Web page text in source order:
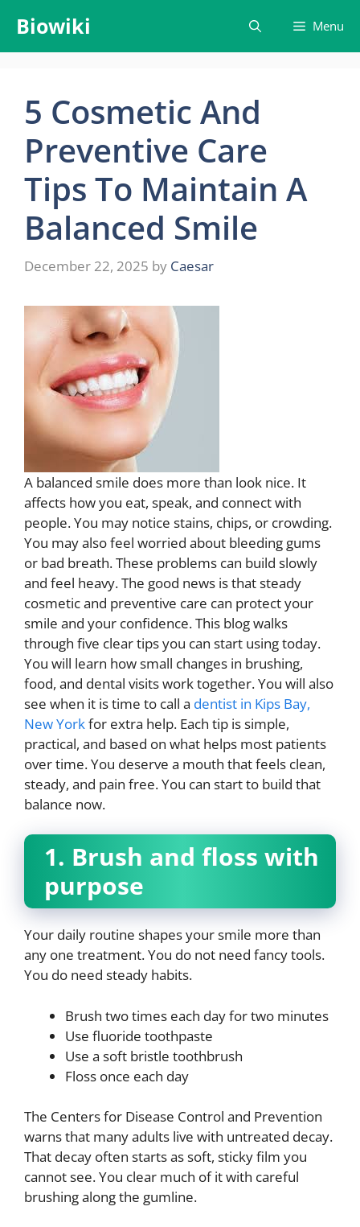
content
Biowiki Menu
5 Cosmetic And
Preventive Care
Tips To Maintain A
Balanced Smile
December 22, 2025 by Caesar
A balanced smile does more than look nice. It
affects how you eat, speak, and connect with
people. You may notice stains, chips, or crowding.
You may also feel worried about bleeding gums
or bad breath. These problems can build slowly
and feel heavy. The good news is that steady
cosmetic and preventive care can protect your
smile and your confidence. This blog walks
through five clear tips you can start using today.
You will learn how small changes in brushing,
food, and dental visits work together. You will also
see when it is time to call a dentist in Kips Bay,
New Yorkfor extra help. Each tip is simple,
practical, and based on what helps most patients
over time. You deserve a mouth that feels clean,
steady, and pain free. You can start to build that
balance now.
1. Brush and floss with
purpose
Your daily routine shapes your smile more than
any one treatment. You do not need fancy tools.
You do need steady habits.
Brush two times each day for two minutes
Use fluoride toothpaste
Use a soft bristle toothbrush
Floss once each day
The Centers for Disease Control and Prevention
warns that many adults live with untreated decay.
That decay often starts as soft, sticky film you
cannot see. You clear much of it with careful
brushing along the gumline.